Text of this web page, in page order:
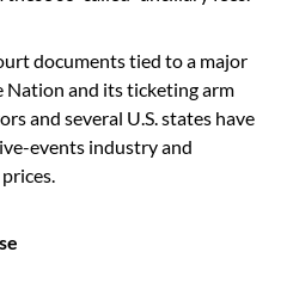
documents tied to a major
and its ticketing arm
and several U.S. states have
events industry and